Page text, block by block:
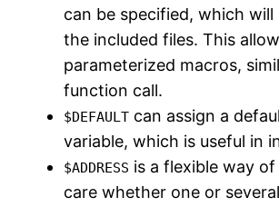
can be specified, which will
the included files. This
parameterized macros,
function call.
$DEFAULT can assign a
variable, which is useful in
$ADDRESS is a flexible way
care whether one or